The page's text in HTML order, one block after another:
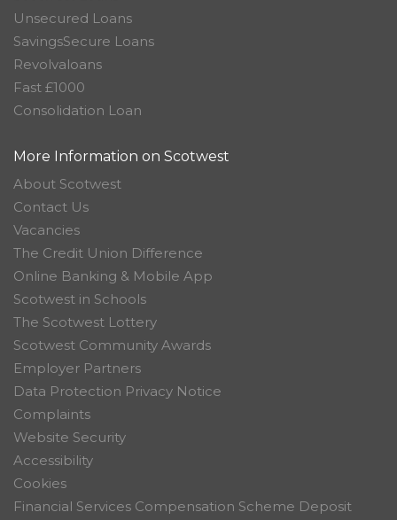
Unsecured Loans
SavingsSecure Loans
Revolvaloans
Fast £1000
Consolidation Loan
More Information on Scotwest
About Scotwest
Contact Us
Vacancies
The Credit Union Difference
Online Banking & Mobile App
Scotwest in Schools
The Scotwest Lottery
Scotwest Community Awards
Employer Partners
Data Protection Privacy Notice
Complaints
Website Security
Accessibility
Cookies
Financial Services Compensation Scheme Deposit